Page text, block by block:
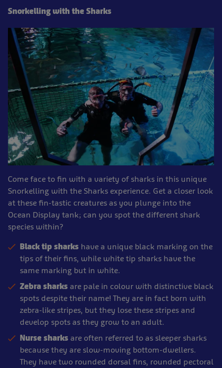
Snorkelling with the Sharks
Come face to fin with a variety of sharks in this unique
Snorkelling with the Sharks experience. Get a closer look
at these fin-tastic creatures as you plunge into the
Ocean Display tank; can you spot the different shark
species within?
Black tip sharks have a unique black marking on the
tips of their fins, while white tip sharks have the
same marking but in white.
Zebra sharks are pale in colour with distinctive black
spots despite their name! They are in fact born with
zebra-like stripes, but they lose these stripes and
develop spots as they grow to an adult.
Nurse sharks are often referred to as sleeper sharks
because they are slow-moving bottom-dwellers.
They have two rounded dorsal fins, rounded pectoral